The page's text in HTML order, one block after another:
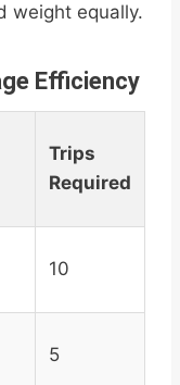
weight equally.
Efficiency
Trips
Required
10
5